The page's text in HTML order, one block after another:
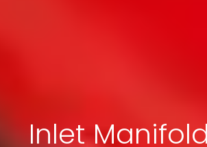
Inlet